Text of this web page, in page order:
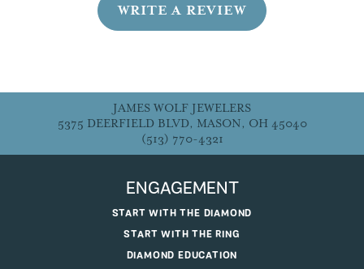
WRITE A REVIEW
JAMES WOLF JEWELERS
5375 DEERFIELD BLVD, MASON, OH 45040
(513) 770-4321
ENGAGEMENT
START WITH THE DIAMOND
START WITH THE RING
DIAMOND EDUCATION